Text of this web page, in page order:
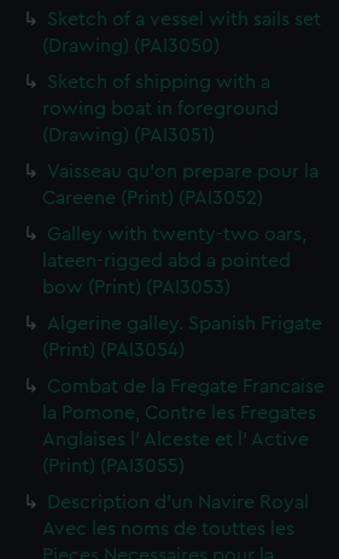
Sketch of a vessel with sails set
(Drawing) (PAI3050)
Sketch of shipping with a
rowing boat in foreground
(Drawing) (PAI3051)
Vaisseau qu'on prepare pour la
Careene (Print) (PAI3052)
Galley with twenty-two oars,
lateen-rigged abd a pointed
bow (Print) (PAI3053)
Algerine galley. Spanish Frigate
(Print) (PAI3054)
Combat de la Fregate Francaise
la Pomone, Contre les Fregates
Anglaises l' Alceste et l' Active
(Print) (PAI3055)
Description d'un Navire Royal
Avec les noms de touttes les